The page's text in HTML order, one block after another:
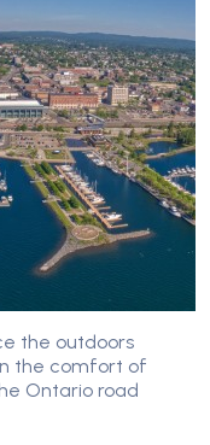
the outdoors
the comfort of
Ontario road